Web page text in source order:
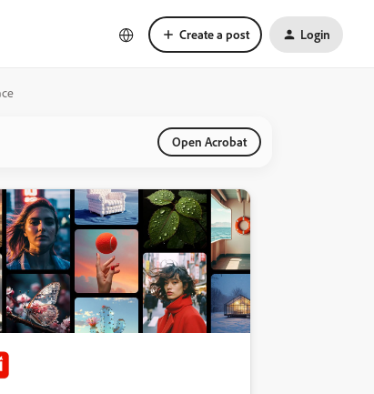
Create a post Login
Open Acrobat